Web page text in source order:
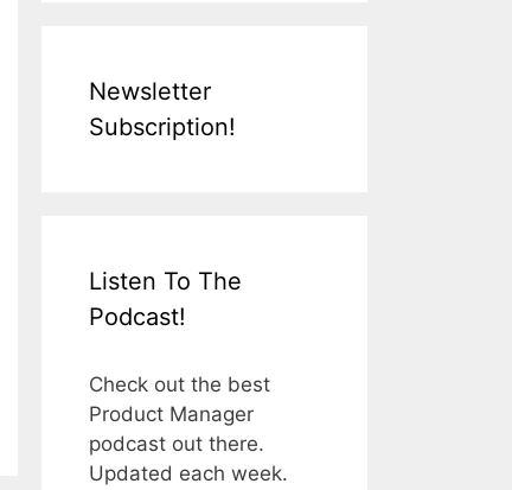
Newsletter
Subscription!
Listen To The
Podcast!
Check out the best
Product Manager
podcast out there.
Updated each week.